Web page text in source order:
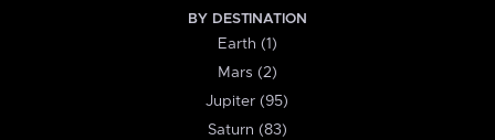
BY DESTINATION
Earth (1)
Mars (2)
Jupiter (95)
Saturn (83)